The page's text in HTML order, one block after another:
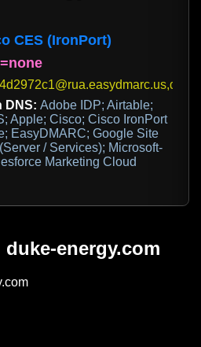
CES (IronPort)
DNS: Adobe IDP; Airtable;
Apple; Cisco; Cisco IronPort
EasyDMARC; Google Site
/ Services); Microsoft-
Marketing Cloud
energy.com